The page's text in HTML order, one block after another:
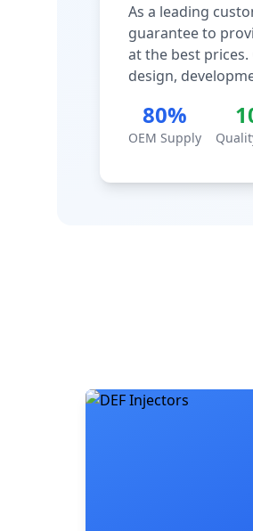
As a leading
guarantee to
at the best
design,
80%
OEM Supply